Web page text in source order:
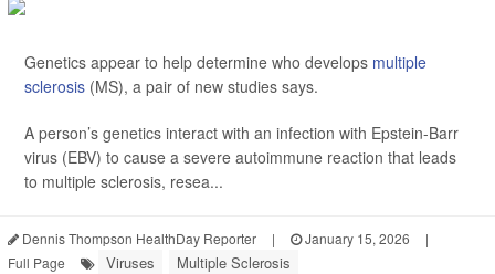
Genetics appear to help determine who develops multiple
sclerosis (MS), a pair of new studies says.
A person’s genetics interact with an infection with Epstein-Barr
virus (EBV) to cause a severe autoimmune reaction that leads
to multiple sclerosis, resea...
Dennis Thompson HealthDay Reporter | January 15, 2026
|
Full Page
Viruses Multiple Sclerosis